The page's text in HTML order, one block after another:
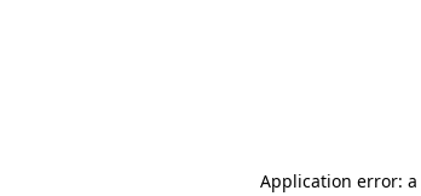
Application error: a